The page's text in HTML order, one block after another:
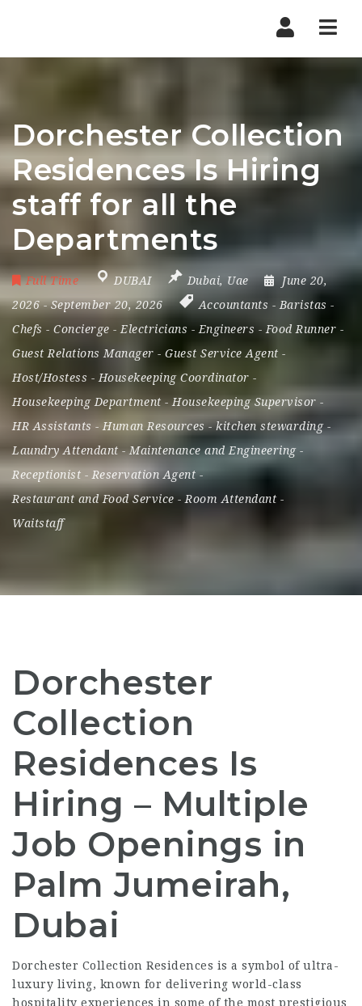
Dorchester Collection
Residences Is Hiring
staff for all the
Departments
Full Time DUBAI Dubai, Uae
June 20,
2026- September 20, 2026 Accountants - Baristas -
Chefs - Concierge - Electricians - Engineers - Food Runner -
Guest Relations Manager - Guest Service Agent -
Host/Hostess - Housekeeping Coordinator -
Housekeeping Department - Housekeeping Supervisor -
HR Assistants - Human Resources-kitchen stewarding-
Laundry Attendant - Maintenance and Engineering-
Receptionist - Reservation Agent-
Restaurant and Food Service - Room Attendant -
Waitstaff
Dorchester
Collection
Residences Is
Hiring – Multiple
Job Openings in
Palm Jumeirah,
Dubai
Dorchester Collection Residences is a symbol of ultra-
luxury living, known for delivering world-class
hospitality experiences in some of the most prestigious